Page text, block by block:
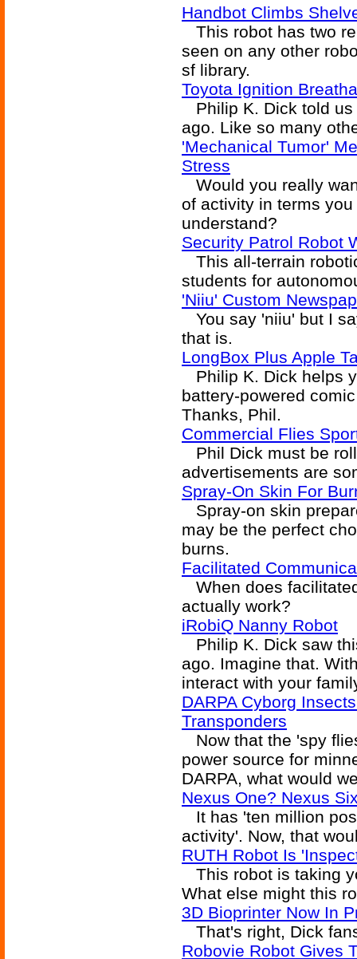
Handbot Climbs
This robot has two
seen on any other
sf library.
Toyota Ignition
Philip K. Dick told us
ago. Like so many
'Mechanical Tumor'
Stress
Would you really
of activity in terms
understand?
Security Patrol Robot
This all-terrain
students for
'Niiu' Custom
You say 'niiu' but I
that is.
LongBox Plus Apple
Philip K. Dick helps
battery-powered
Thanks, Phil.
Commercial Flies
Phil Dick must be
advertisements are
Spray-On Skin For
Spray-on skin
may be the perfect
burns.
Facilitated
When does
actually work?
iRobiQ Nanny Robot
Philip K. Dick saw
ago. Imagine that.
interact with your
DARPA Cyborg
Transponders
Now that the 'spy
power source for
DARPA, what would
Nexus One? Nexus
It has 'ten million
activity'. Now, that
RUTH Robot Is
This robot is taking
What else might this
3D Bioprinter Now In
That's right, Dick
Robovie Robot Gives